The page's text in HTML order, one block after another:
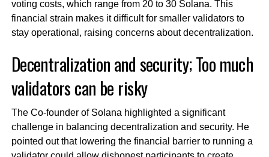
voting costs, which range from 20 to 30 Solana. This
financial strain makes it difficult for smaller validators to
stay operational, raising concerns about decentralization.
Decentralization and security; Too much
validators can be risky
The Co-founder of Solana highlighted a significant
challenge in balancing decentralization and security. He
pointed out that lowering the financial barrier to running a